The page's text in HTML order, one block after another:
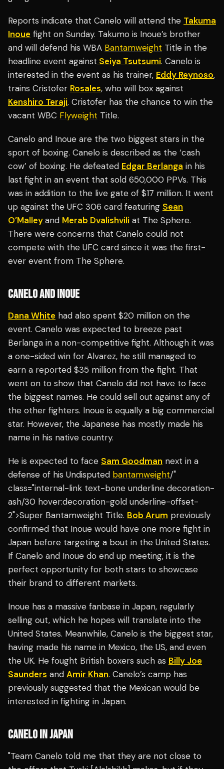
Reports indicate that Canelo will attend the Takuma
Inoue fight on Sunday. Takumo is Inoue’s brother
and will defend his WBA Bantamweight Title in the
headline event against Seiya Tsutsumi. Canelo is
interested in the event as his trainer, Eddy Reynoso,
trains Cristofer Rosales, who will box against
Kenshiro Teraji. Cristofer has the chance to win the
vacant WBC Flyweight Title.
Canelo and Inoue are the two biggest stars in the
sport of boxing. Canelo is described as the ‘cash
cow’ of boxing. He defeated Edgar Berlanga in his
last fight in an event that sold 650,000 PPVs. This
was in addition to the live gate of $17 million. It went
up against the UFC 306 card featuring Sean
O’Malleyand Merab Dvalishvili at The Sphere.
There were concerns that Canelo could not
compete with the UFC card since it was the first-
ever event from The Sphere.
CANELO AND INOUE
Dana White had also spent $20 million on the
event. Canelo was expected to breeze past
Berlanga in a non-competitive fight. Although it was
a one-sided win for Alvarez, he still managed to
earn a reported $35 million from the fight. That
went on to show that Canelo did not have to face
the biggest names. He could sell out against any of
the other fighters. Inoue is equally a big commercial
star. However, the Japanese has mostly made his
name in his native country.
He is expected to face Sam Goodman next in a
defense of his Undisputed bantamweight/"
class="internal-link text-bone underline decoration-
ash/30 hover:decoration-gold underline-offset-
2">Super Bantamweight Title. Bob Arum previously
confirmed that Inoue would have one more fight in
Japan before targeting a bout in the United States.
If Canelo and Inoue do end up meeting, it is the
perfect opportunity for both stars to showcase
their brand to different markets.
Inoue has a massive fanbase in Japan, regularly
selling out, which he hopes will translate into the
United States. Meanwhile, Canelo is the biggest star,
having made his name in Mexico, the US, and even
the UK. He fought British boxers such as Billy Joe
Saunders and Amir Khan. Canelo’s camp has
previously suggested that the Mexican would be
interested in fighting in Japan.
CANELO IN JAPAN
"Team Canelo told me that they are not close to